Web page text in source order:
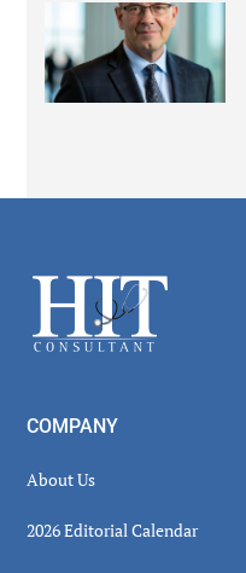
Footer
COMPANY
About Us
2026 Editorial Calendar